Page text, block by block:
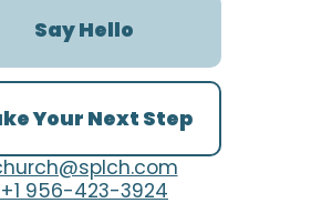
Say Hello
Your Next Step
+1 956-423-3924